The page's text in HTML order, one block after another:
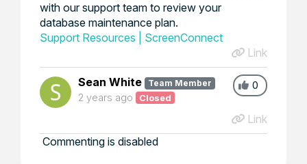
with our support team to review your
database maintenance plan.
Support Resources | ScreenConnect
Link
0
Sean White Team Member
2 years ago Closed
Link
Commenting is disabled